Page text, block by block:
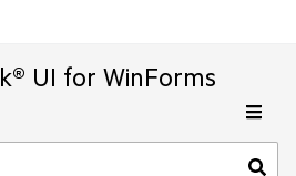
UI for WinForms